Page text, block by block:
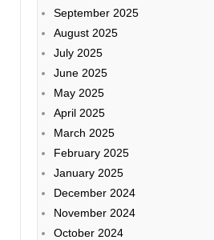
September 2025
August 2025
July 2025
June 2025
May 2025
April 2025
March 2025
February 2025
January 2025
December 2024
November 2024
October 2024